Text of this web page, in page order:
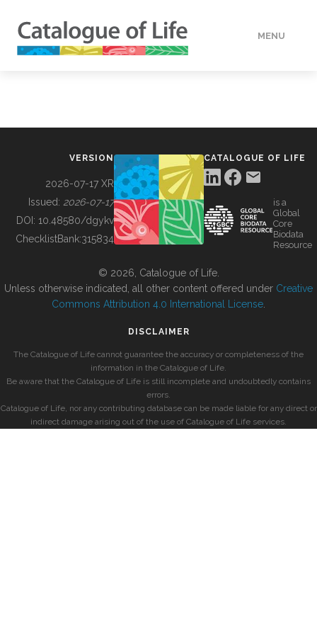
MENU
BUILDING COL
VERSION
2026-07-17 XR
Issued: 2026-07-17
DOI: 10.48580/dgykv
ChecklistBank:315834
CATALOGUE OF LIFE
is a
Global
Core
Biodata
Resource
© 2026, Catalogue of Life.
Unless otherwise indicated, all other content offered under Creative
Commons Attribution 4.0 International License
DISCLAIMER
The Catalogue of Life cannot guarantee the accuracy or completeness of the
information in the Catalogue of Life.
Be aware that the Catalogue of Life is still incomplete and undoubtedly contains
errors.
Catalogue of Life, nor any contributing database can be made liable for any direct or
indirect damage arising out of the use of Catalogue of Life services.